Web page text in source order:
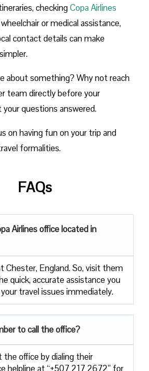
checkingCopa Airlines
or medical assistance,
contact details can make
about something? Why not reach
team directly before your
questions answered.
on having fun on your trip and
formalities.
FAQs
Airlines office located in
Chester, England. So, visit them
quick, accurate assistance you
travel issues immediately.
to call the office?
the office by dialing their
helpline at “+507 217 2672” for